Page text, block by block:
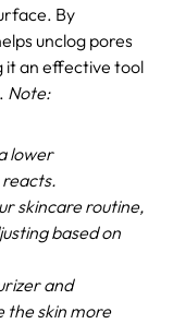
By
unclog pores
it an effective tool
Note:
lower
skincare routine,
based on
and
the skin more